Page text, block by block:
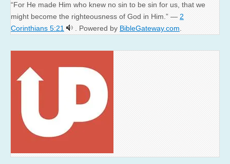
“For He made Him who knew no sin to be sin for us, that we
might become the righteousness of God in Him.” — 2
Corinthians 5:21
. Powered by BibleGateway.com